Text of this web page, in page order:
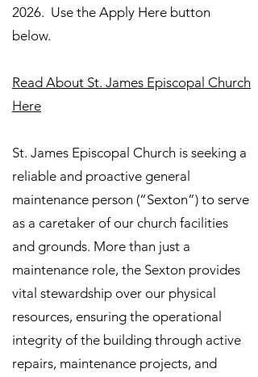
2026. Use the Apply Here button
below.
Read About St. James Episcopal Church
Here
St. James Episcopal Church is seeking a
reliable and proactive general
maintenance person (“Sexton”) to serve
as a caretaker of our church facilities
and grounds. More than just a
maintenance role, the Sexton provides
vital stewardship over our physical
resources, ensuring the operational
integrity of the building through active
repairs, maintenance projects, and